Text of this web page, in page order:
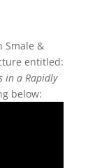
Smale &
entitled:
in a Rapidly
below: